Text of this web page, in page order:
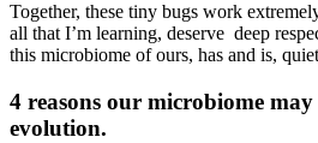
Together, these tiny bugs work
all that I’m learning, deserve deep
this microbiome of ours, has and is,
4 reasons our microbiome
evolution.